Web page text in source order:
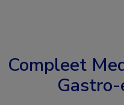
Compleet